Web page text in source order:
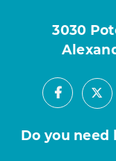
3030
Facebook
X
Do you need